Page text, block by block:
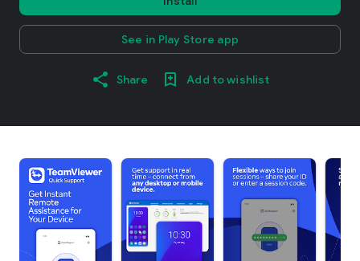
See in Play Store app
Share Add to wishlist